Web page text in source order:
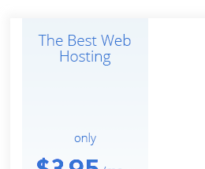
The Market Potential and
“AI Assisted Federal
Years, $250M in Awards